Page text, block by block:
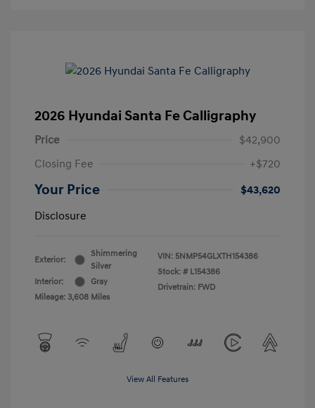
2026 Hyundai Santa Fe Calligraphy
Price
$42,900
Closing Fee
+$720
Your Price
$43,620
Disclosure
Exterior:
Shimmering
Silver
Interior:
Gray
Mileage: 3,608 Miles
VIN: 5NMP54GLXTH154386
Stock: # L154386
Drivetrain: FWD
View All Features